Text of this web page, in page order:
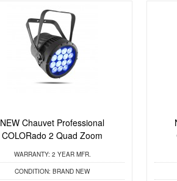
NEW Chauvet Professional
COLORado 2 Quad Zoom
WARRANTY: 2 YEAR MFR.
CONDITION: BRAND NEW